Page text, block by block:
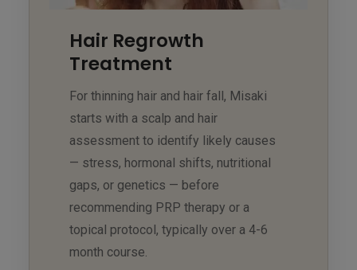
Hair Regrowth
Treatment
For thinning hair and hair fall, Misaki
starts with a scalp and hair
assessment to identify likely causes
— stress, hormonal shifts, nutritional
gaps, or genetics — before
recommending PRP therapy or a
topical protocol, typically over a 4-6
month course.